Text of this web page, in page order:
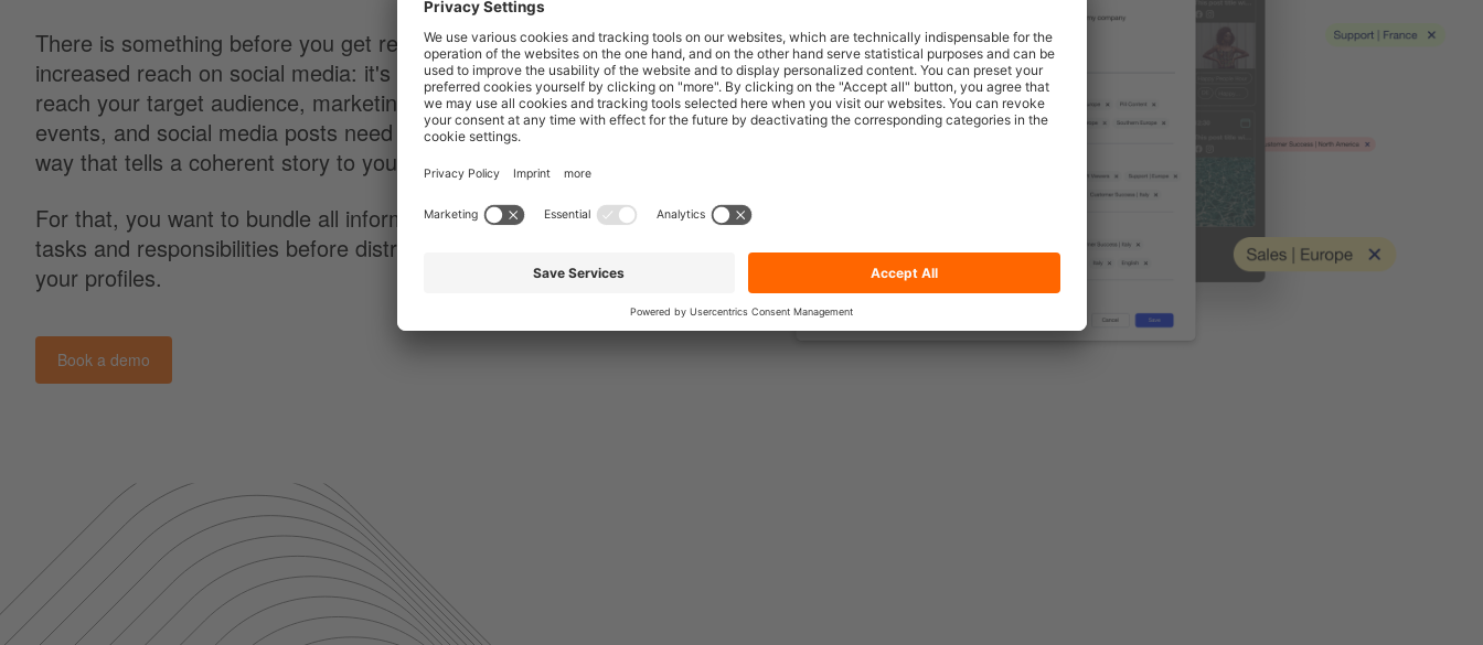
There is something before you get rewarded with
increased reach on social media: it's called planning. To
reach your target audience, marketing campaigns,
events, and social media posts need to be planned in a
way that tells a coherent story to your followers.
For that, you want to bundle all information and assign
tasks and responsibilities before distributing it across all
your profiles.
Book a demo